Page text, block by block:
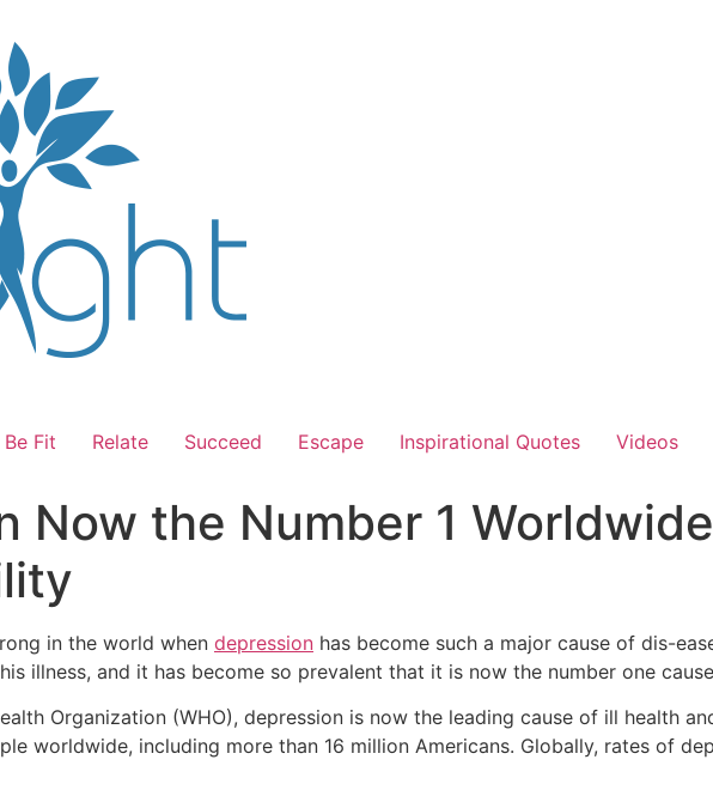
Be Fit Relate Succeed Escape Inspirational Quotes Videos
Now the Number 1
in the world when depression has become such a major cause of dis-
illness, and it has become so prevalent that it is now the number one
Organization (WHO), depression is now the leading cause of ill health
worldwide, including more than 16 million Americans. Globally, rates of